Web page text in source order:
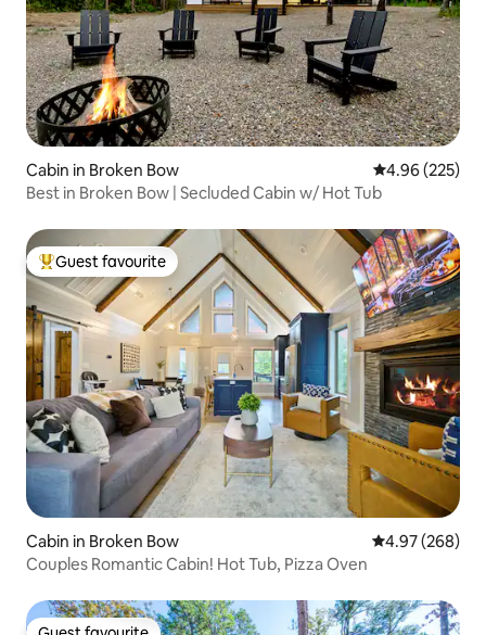
Cabin in Broken Bow 4.96 out of 5
4.96 (225)
Best in Broken Bow | Secluded Cabin w/ Hot Tub
Top guest favourite
Guest favourite
Cabin in Broken Bow 4.97 out of 5
4.97 (268)
Couples Romantic Cabin! Hot Tub, Pizza Oven